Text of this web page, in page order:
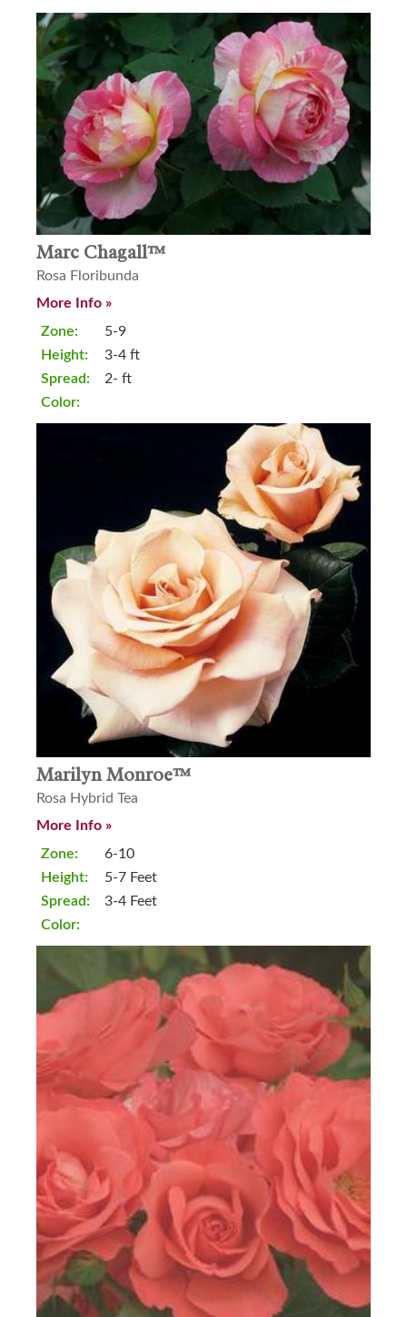
Marc Chagall™
Rosa Floribunda
More Info »
Zone:
Height:
Spread:
Color:
5-9
3-4 ft
2- ft
Marilyn Monroe™
Rosa Hybrid Tea
More Info »
Zone:
Height:
Spread:
Color:
6-10
5-7 Feet
3-4 Feet